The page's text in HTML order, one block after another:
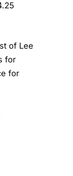
of Lee
for
for